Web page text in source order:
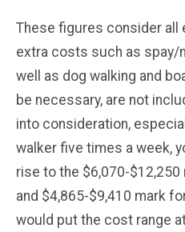
These figures consider all
extra costs such as spay/
well as dog walking and
be necessary, are not
into consideration,
walker five times a week,
rise to the $6,070-
and $4,865-$9,410 mark
would put the cost range